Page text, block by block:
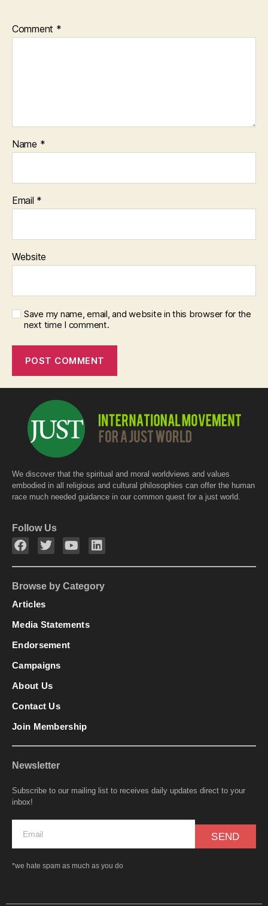
Comment *
Name *
Email *
Website
Save my name, email, and website in this browser for the
next time I comment.
We discover that the spiritual and moral worldviews and values
embodied in all religious and cultural philosophies can offer the human
race much needed guidance in our common quest for a just world.
Follow Us
Browse by Category
Articles
Media Statements
Endorsement
Campaigns
About Us
Contact Us
Join Membership
Newsletter
Subscribe to our mailing list to receives daily updates direct to your
inbox!
SEND
*we hate spam as much as you do